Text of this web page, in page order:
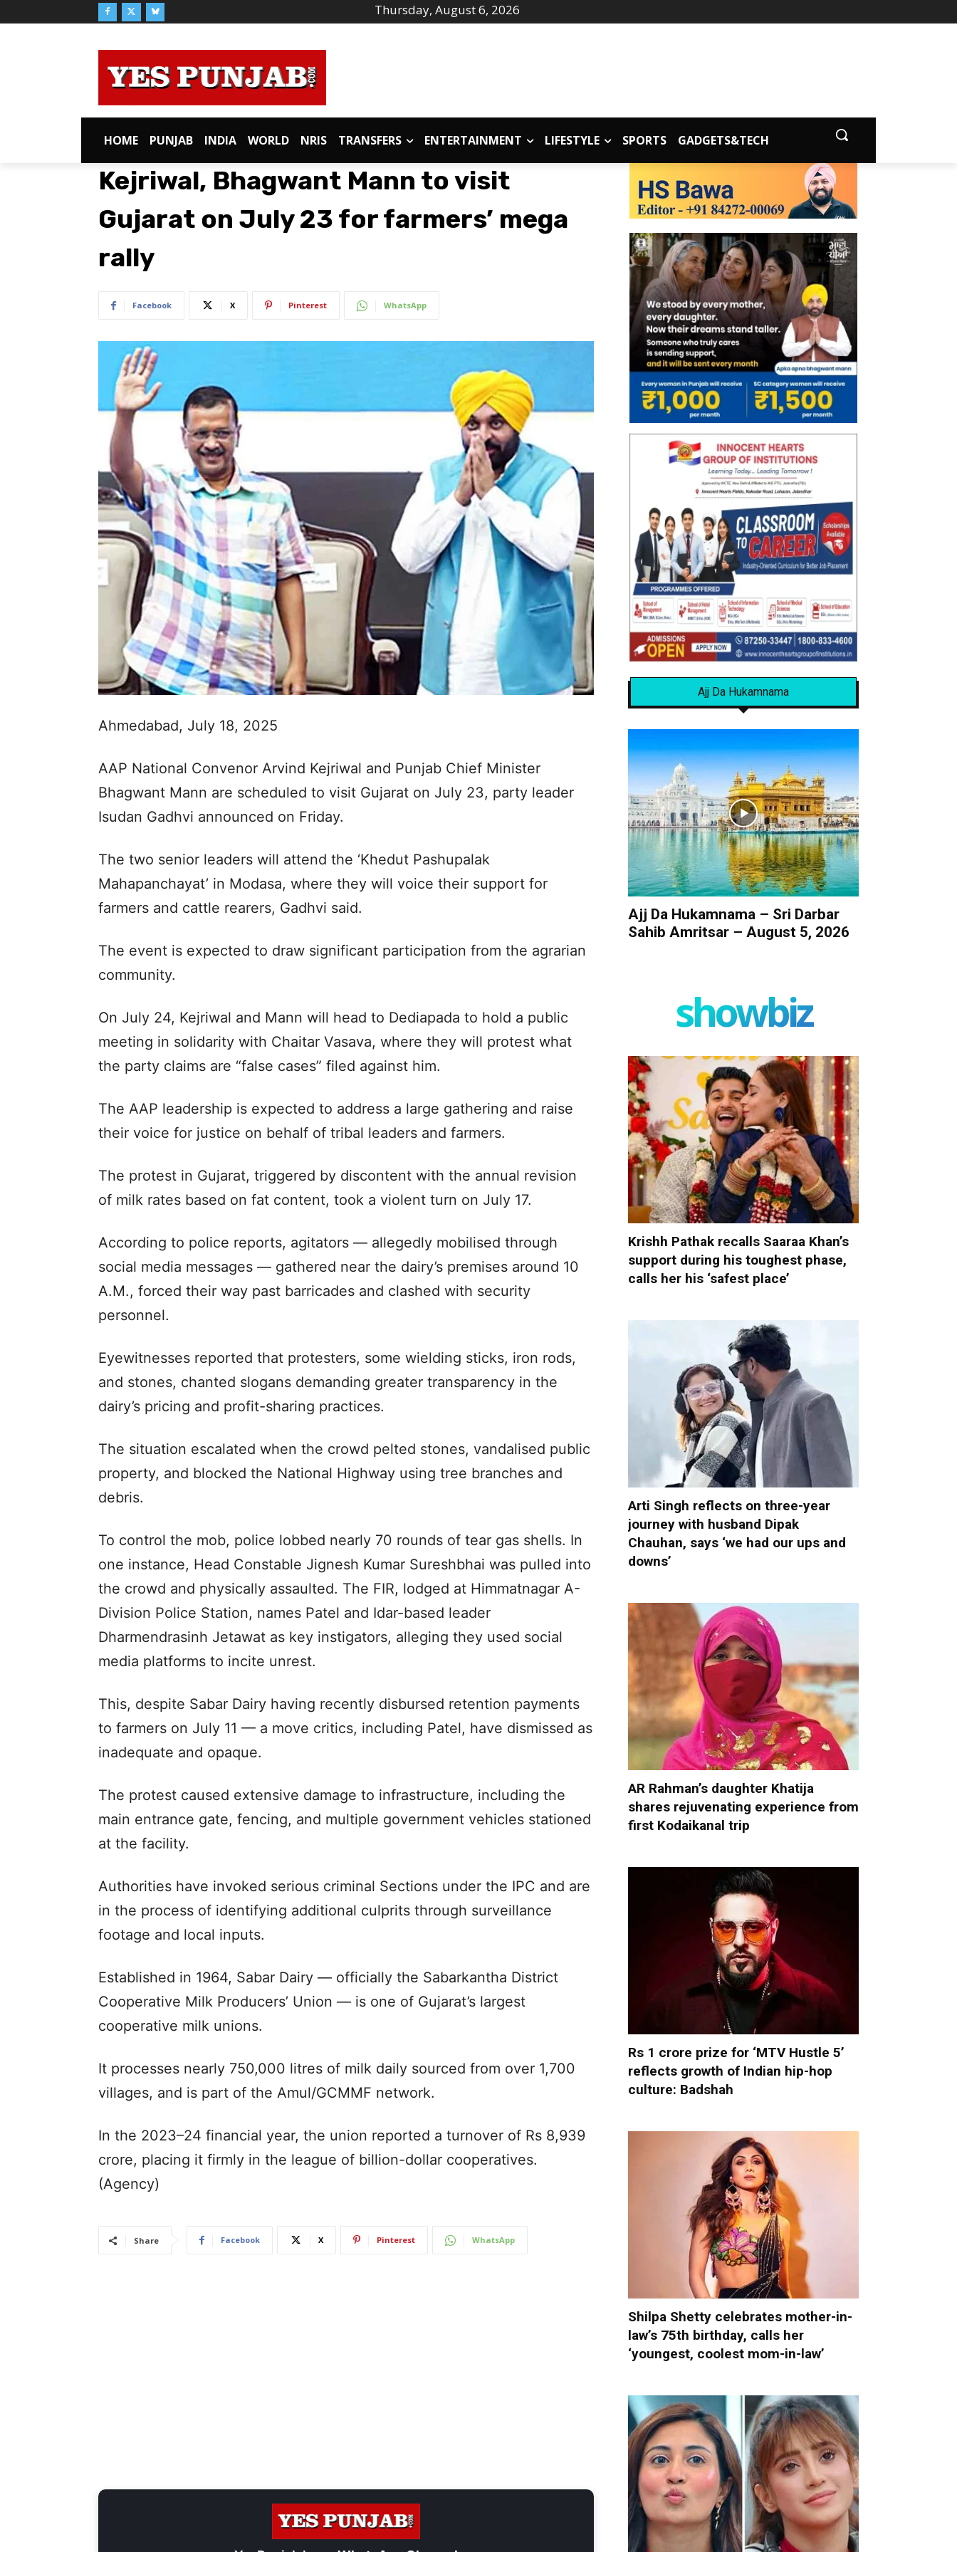
Thursday, August 6, 2026
HOME PUNJAB INDIA WORLD NRIS TRANSFERS ENTERTAINMENT LIFESTYLE SPORTS GADGETS&TECH
Kejriwal, Bhagwant Mann to visit
Gujarat on July 23 for farmers’ mega
rally
Facebook X Pinterest WhatsApp
Ahmedabad, July 18, 2025
AAP National Convenor Arvind Kejriwal and Punjab Chief Minister
Bhagwant Mann are scheduled to visit Gujarat on July 23, party leader
Isudan Gadhvi announced on Friday.
The two senior leaders will attend the ‘Khedut Pashupalak
Mahapanchayat’ in Modasa, where they will voice their support for
farmers and cattle rearers, Gadhvi said.
The event is expected to draw significant participation from the agrarian
community.
On July 24, Kejriwal and Mann will head to Dediapada to hold a public
meeting in solidarity with Chaitar Vasava, where they will protest what
the party claims are “false cases” filed against him.
The AAP leadership is expected to address a large gathering and raise
their voice for justice on behalf of tribal leaders and farmers.
The protest in Gujarat, triggered by discontent with the annual revision
of milk rates based on fat content, took a violent turn on July 17.
According to police reports, agitators — allegedly mobilised through
social media messages — gathered near the dairy’s premises around 10
A.M., forced their way past barricades and clashed with security
personnel.
Eyewitnesses reported that protesters, some wielding sticks, iron rods,
and stones, chanted slogans demanding greater transparency in the
dairy’s pricing and profit-sharing practices.
The situation escalated when the crowd pelted stones, vandalised public
property, and blocked the National Highway using tree branches and
debris.
To control the mob, police lobbed nearly 70 rounds of tear gas shells. In
one instance, Head Constable Jignesh Kumar Sureshbhai was pulled into
the crowd and physically assaulted. The FIR, lodged at Himmatnagar A-
Division Police Station, names Patel and Idar-based leader
Dharmendrasinh Jetawat as key instigators, alleging they used social
media platforms to incite unrest.
This, despite Sabar Dairy having recently disbursed retention payments
to farmers on July 11 — a move critics, including Patel, have dismissed as
inadequate and opaque.
The protest caused extensive damage to infrastructure, including the
main entrance gate, fencing, and multiple government vehicles stationed
at the facility.
Authorities have invoked serious criminal Sections under the IPC and are
in the process of identifying additional culprits through surveillance
footage and local inputs.
Established in 1964, Sabar Dairy — officially the Sabarkantha District
Cooperative Milk Producers’ Union — is one of Gujarat’s largest
cooperative milk unions.
It processes nearly 750,000 litres of milk daily sourced from over 1,700
villages, and is part of the Amul/GCMMF network.
In the 2023–24 financial year, the union reported a turnover of Rs 8,939
crore, placing it firmly in the league of billion-dollar cooperatives.
(Agency)
Share Facebook X Pinterest WhatsApp
Ajj Da Hukamnama
Ajj Da Hukamnama – Sri Darbar
Sahib Amritsar – August 5, 2026
showbiz
Krishh Pathak recalls Saaraa Khan’s
support during his toughest phase,
calls her his ‘safest place’
Arti Singh reflects on three-year
journey with husband Dipak
Chauhan, says ‘we had our ups and
downs’
AR Rahman’s daughter Khatija
shares rejuvenating experience from
first Kodaikanal trip
Rs 1 crore prize for ‘MTV Hustle 5’
reflects growth of Indian hip-hop
culture: Badshah
Shilpa Shetty celebrates mother-in-
law’s 75th birthday, calls her
‘youngest, coolest mom-in-law’